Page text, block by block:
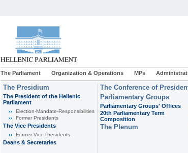
The Parliament Organization & Operations MPs
The Presidium
The President of the Hellenic
Parliament
Εlection-Mandate-Responsibilities
Former Presidents
The Vice Presidents
Former Vice Presidents
Deans & Secretaries
The Conference of
Parliamentary Groups
Parliamentary Groups' Offices
20th Parliamentary Term
Composition
The Plenum